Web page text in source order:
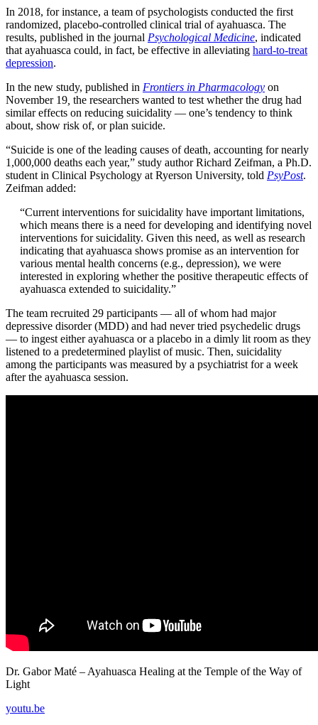
In 2018, for instance, a team of psychologists conducted the first
randomized, placebo-controlled clinical trial of ayahuasca. The
results, published in the journal Psychological Medicine, indicated
that ayahuasca could, in fact, be effective in alleviating hard-to-treat
depression.
In the new study, published in Frontiers in Pharmacology on
November 19 the researchers wanted to test whether the drug had
similar effects on reducing suicidality — one’s tendency to think
about, show risk of, or plan suicide.
“Suicide is one of the leading causes of death, accounting for nearly
1,000,000 deaths each year,” study author Richard Zeifman, a Ph.D.
student in Clinical Psychology at Ryerson University, told PsyPost.
Zeifman added:
“Current interventions for suicidality have important limitations,
which means there is a need for developing and identifying novel
interventions for suicidality. Given this need, as well as research
indicating that ayahuasca shows promise as an intervention for
various mental health concerns (e.g., depression), we were
interested in exploring whether the positive therapeutic effects of
ayahuasca extended to suicidality.”
The team recruited 29 participants — all of whom had major
depressive disorder (MDD) and had never tried psychedelic drugs
— to ingest either ayahuasca or a placebo in a dimly lit room as they
listened to a predetermined playlist of music. Then, suicidality
among the participants was measured by a psychiatrist for a week
after the ayahuasca session.
Dr. Gabor Maté – Ayahuasca Healing at the Temple of the Way of
Light
youtu.be